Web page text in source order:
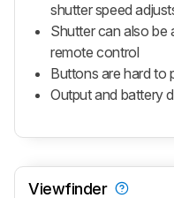
shutter speed
Shutter can also be
remote control
Buttons are hard to
Output and battery
Viewfinder